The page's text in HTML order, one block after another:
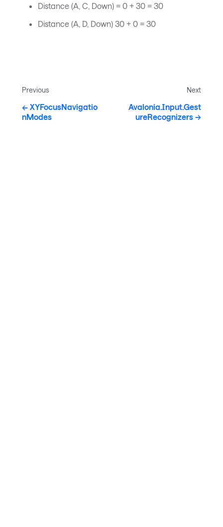
Distance (A, C, Down) = 0 + 30 = 30
Distance (A, D, Down) 30 + 0 = 30
Previous
XYFocusNavigatio
nModes
Next
Avalonia.Input.Gest
ureRecognizers